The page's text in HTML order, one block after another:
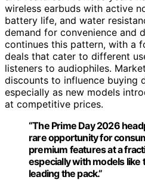
wireless earbuds with active
battery life, and water
demand for convenience and
continues this pattern, with a
deals that cater to different
listeners to audiophiles.
discounts to influence buying
especially as new models
at competitive prices.
“The Prime Day 2026
rare opportunity for
premium features at a
especially with models like
leading the pack.”